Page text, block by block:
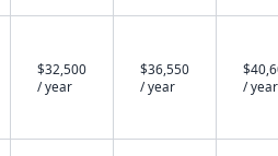
$32,500
/ year
$36,550
/ year
/ year